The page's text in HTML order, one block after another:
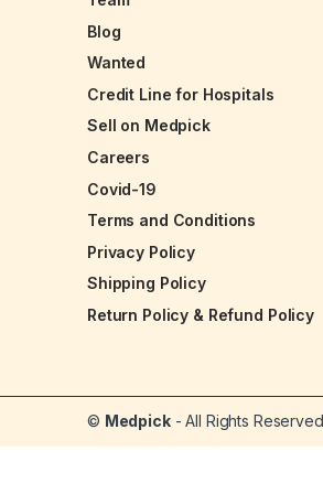
Blog
Wanted
Credit Line for Hospitals
Sell on Medpick
Careers
Covid-19
Terms and Conditions
Privacy Policy
Shipping Policy
Return Policy & Refund Policy
© Medpick- All Rights Reserved